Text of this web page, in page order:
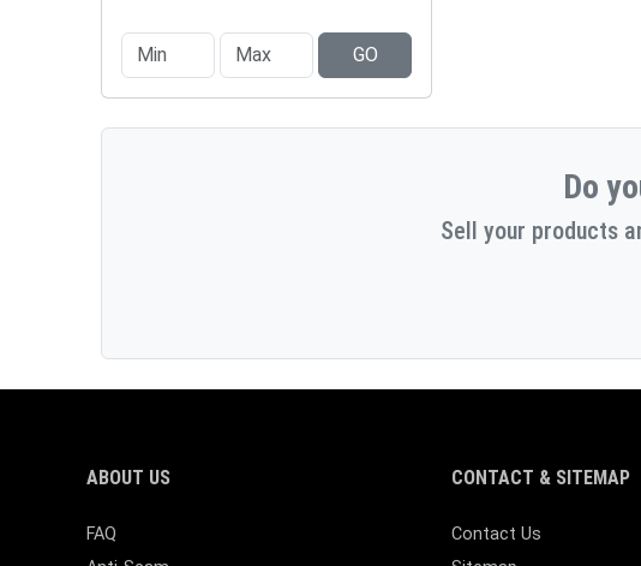
GO
Do
Sell your products
ABOUT US
FAQ
CONTACT & SITEMAP
Contact Us